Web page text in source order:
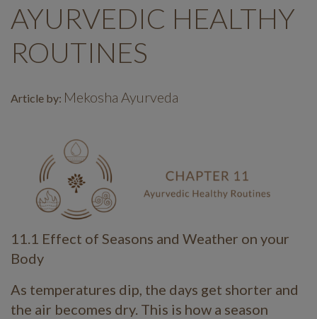
AYURVEDIC HEALTHY
ROUTINES
Article by: Mekosha Ayurveda
11.1 Effect of Seasons and Weather on your
Body
As temperatures dip, the days get shorter and
the air becomes dry. This is how a season